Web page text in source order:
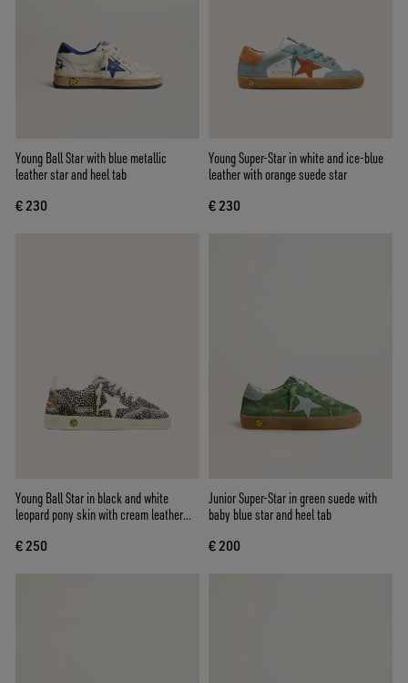
Young Ball Star with blue metallic
leather star and heel tab
€ 230
Young Super-Star in white and ice-blue
leather with orange suede star
€ 230
Young Ball Star in black and white
leopard pony skin with cream leather
€ 250
Junior Super-Star in green suede with
baby blue star and heel tab
€ 200